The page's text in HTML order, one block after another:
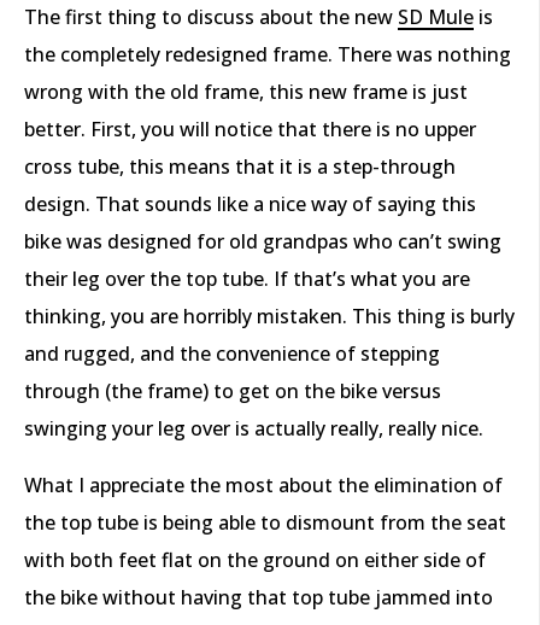
The first thing to discuss about the new SD Mule is
the completely redesigned frame. There was nothing
wrong with the old frame, this new frame is just
better. First, you will notice that there is no upper
cross tube, this means that it is a step-through
design. That sounds like a nice way of saying this
bike was designed for old grandpas who can’t swing
their leg over the top tube. If that’s what you are
thinking, you are horribly mistaken. This thing is burly
and rugged, and the convenience of stepping
through (the frame) to get on the bike versus
swinging your leg over is actually really, really nice.
What I appreciate the most about the elimination of
the top tube is being able to dismount from the seat
with both feet flat on the ground on either side of
the bike without having that top tube jammed into